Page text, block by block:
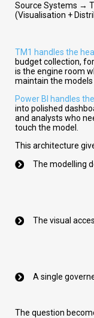
Source Systems →
(Visualisation +
TM1 handles the
budget collection,
is the engine room
maintain the
Power BI handles
into polished
and analysts who
touch the model.
This architecture
The modelling
The visual
A single
The question